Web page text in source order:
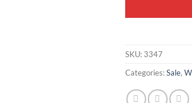
SKU: 3347
Categories:Sale,